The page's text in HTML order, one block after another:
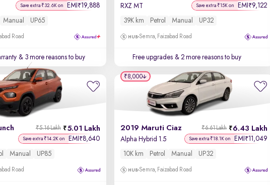
Save extra ₹32.6K on EMI ₹19,888
Manual UP65
Road
& 3 more reasons to buy
RXZ MT Save extra ₹15K on EMI ₹9,122
39K km Petrol Manual UP32
Semra, Faizabad Road
Free upgrades & 2 more reasons to buy
5.01 Lakh
₹5.16 Lakh
Save extra ₹14.2K on EMI ₹8,640
Manual UP85
Road
2019 Maruti Ciaz 6.43 Lakh
₹6.61 Lakh
Alpha Hybrid 1.5 Save extra ₹18.1K on EMI ₹11,049
10K km Petrol Manual UP32
Semra, Faizabad Road
₹8,000